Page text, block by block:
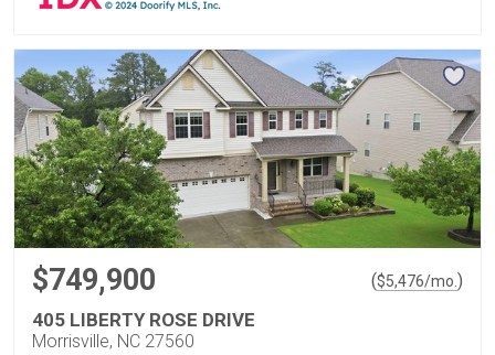
$749,900 ($5,476/mo. )
405 LIBERTY ROSE DRIVE
Morrisville, NC 27560